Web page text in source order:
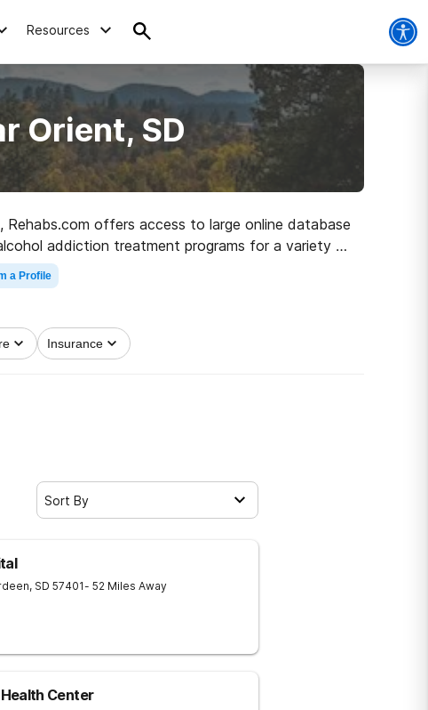
Resources
Orient, SD
Rehabs.com offers access to large online database
addiction treatment programs for a variety of
path to healthy living.
a Profile
Insurance
Sort By
, SD 57401- 52 Miles Away
Center